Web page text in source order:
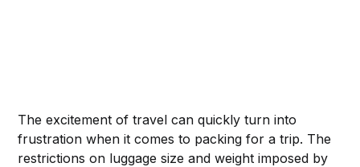
The excitement of travel can quickly turn into
frustration when it comes to packing for a trip. The
restrictions on luggage size and weight imposed by